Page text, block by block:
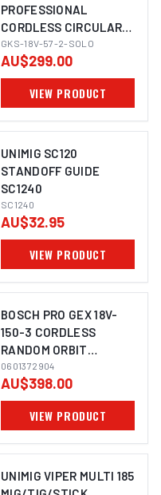
IMAGE COMING SOON
PROFESSIONAL
CORDLESS CIRCULAR
SAW 165MM
GKS-18V-57-2-SOLO
AU$299.00
VIEW PRODUCT
UNIMIG SC120
STANDOFF GUIDE
SC1240
SC1240
AU$32.95
VIEW PRODUCT
BOSCH PRO GEX 18V-
150-3 CORDLESS
RANDOM ORBIT
SANDER
0601372904
AU$398.00
VIEW PRODUCT
UNIMIG VIPER MULTI 185